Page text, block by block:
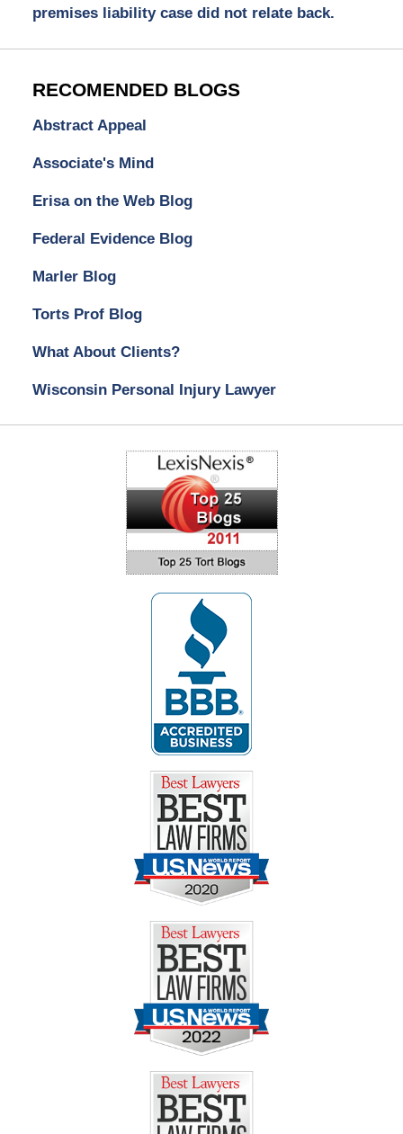
premises liability case did not relate back.
RECOMENDED BLOGS
Abstract Appeal
Associate's Mind
Erisa on the Web Blog
Federal Evidence Blog
Marler Blog
Torts Prof Blog
What About Clients?
Wisconsin Personal Injury Lawyer